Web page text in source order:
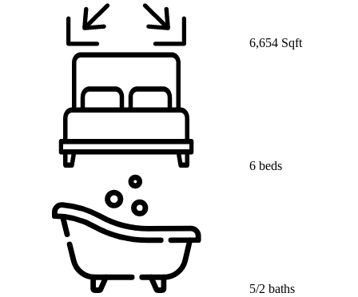
6,654 Sqft
6 beds
5/2 baths